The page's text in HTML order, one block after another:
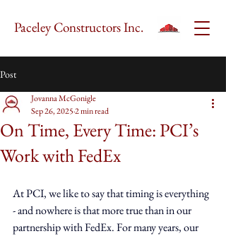
Paceley Constructors Inc.
Post
On Time, Every Time: PCI’s
Work with FedEx
Jovanna McGonigle
Sep 26, 20252 min read
At PCI, we like to say that timing is everything
- and nowhere is that more true than in our
partnership with FedEx. For many years, our